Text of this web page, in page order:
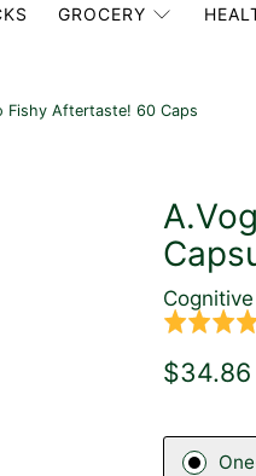
GROCERY
Fishy Aftertaste! 60 Caps
Rated
4.9
out
$34.86